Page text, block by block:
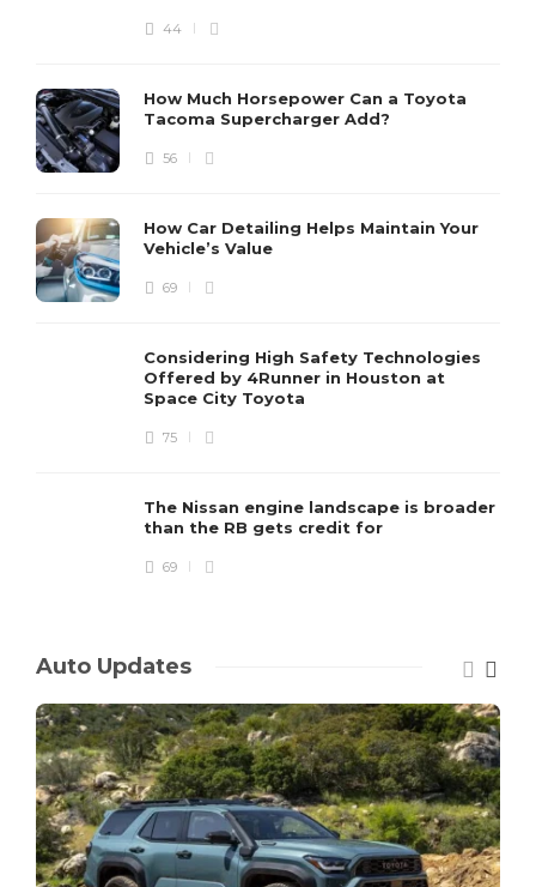
44
How Much Horsepower Can a Toyota
Tacoma Supercharger Add?
56
How Car Detailing Helps Maintain Your
Vehicle’s Value
69
Considering High Safety Technologies
Offered by 4Runner in Houston at
Space City Toyota
75
The Nissan engine landscape is broader
than the RB gets credit for
69
Auto Updates